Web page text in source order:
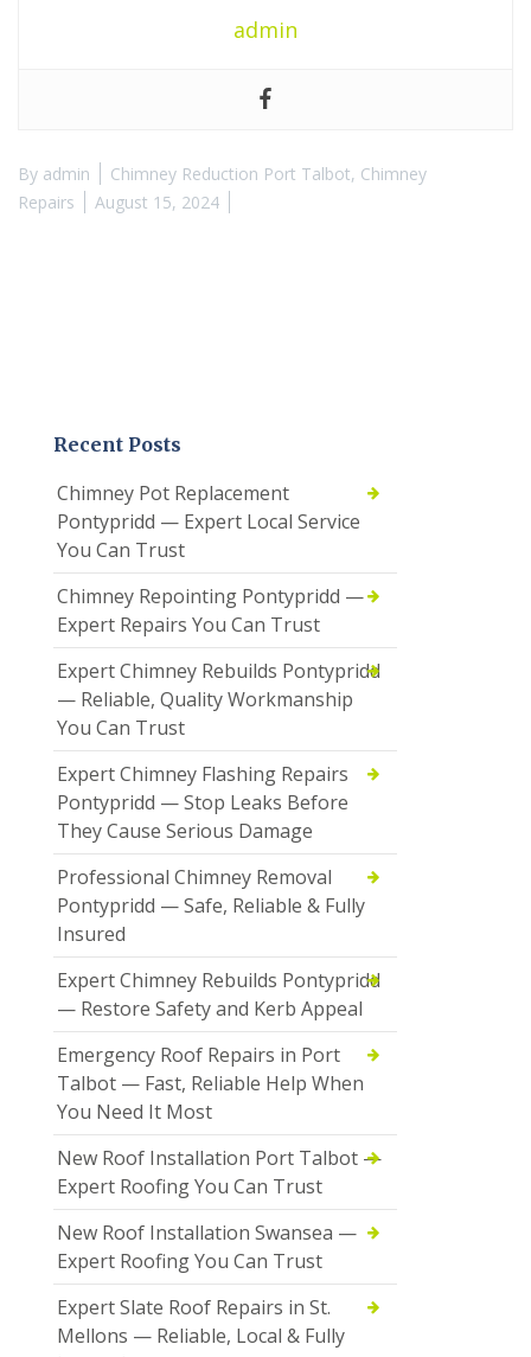
admin
By admin Chimney Reduction Port Talbot, Chimney
Repairs
August 15, 2024
Recent Posts
Chimney Pot Replacement
Pontypridd — Expert Local Service
You Can Trust
Chimney Repointing Pontypridd —
Expert Repairs You Can Trust
Expert Chimney Rebuilds Pontypridd
— Reliable, Quality Workmanship
You Can Trust
Expert Chimney Flashing Repairs
Pontypridd — Stop Leaks Before
They Cause Serious Damage
Professional Chimney Removal
Pontypridd — Safe, Reliable & Fully
Insured
Expert Chimney Rebuilds Pontypridd
— Restore Safety and Kerb Appeal
Emergency Roof Repairs in Port
Talbot — Fast, Reliable Help When
You Need It Most
New Roof Installation Port Talbot —
Expert Roofing You Can Trust
New Roof Installation Swansea —
Expert Roofing You Can Trust
Expert Slate Roof Repairs in St.
Mellons — Reliable, Local & Fully